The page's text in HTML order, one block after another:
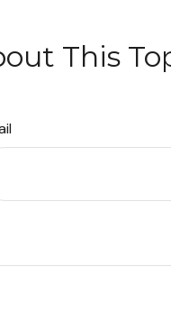
This